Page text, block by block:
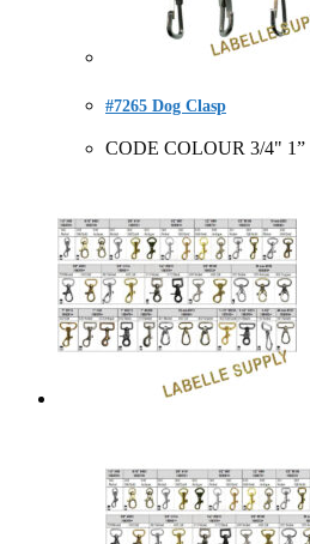
#7265 Dog Clasp
CODE COLOUR 3/4" 1”